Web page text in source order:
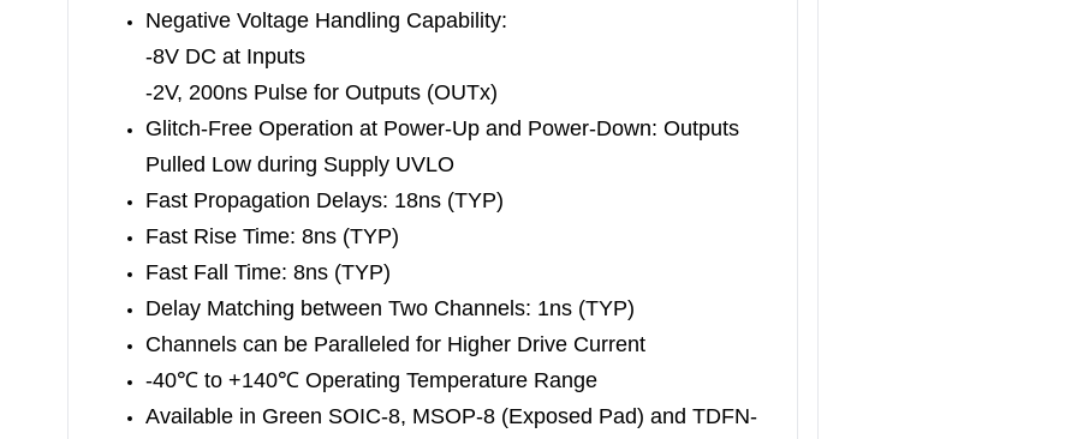
Negative Voltage Handling Capability:
-8V DC at Inputs
-2V, 200ns Pulse for Outputs (OUTx)
Glitch-Free Operation at Power-Up and Power-Down: Outputs
Pulled Low during Supply UVLO
Fast Propagation Delays: 18ns (TYP)
Fast Rise Time: 8ns (TYP)
Fast Fall Time: 8ns (TYP)
Delay Matching between Two Channels: 1ns (TYP)
Channels can be Paralleled for Higher Drive Current
-40℃ to +140℃ Operating Temperature Range
Available in Green SOIC-8, MSOP-8 (Exposed Pad) and TDFN-